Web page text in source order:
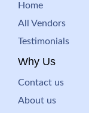
Home
All Vendors
Testimonials
Why Us
Contact us
About us